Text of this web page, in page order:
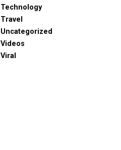
Technology
Travel
Uncategorized
Videos
Viral